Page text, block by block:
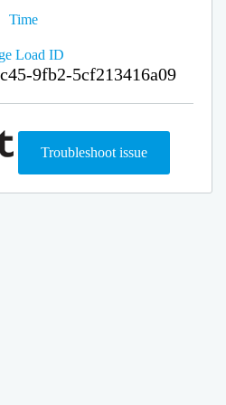
Time
Load ID
9fb2-5cf213416a09
Troubleshoot issue